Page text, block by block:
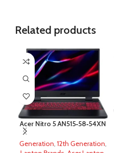
Related products
Acer Nitro 5 AN515‐58‐54XN
Generation, 12th Generation,